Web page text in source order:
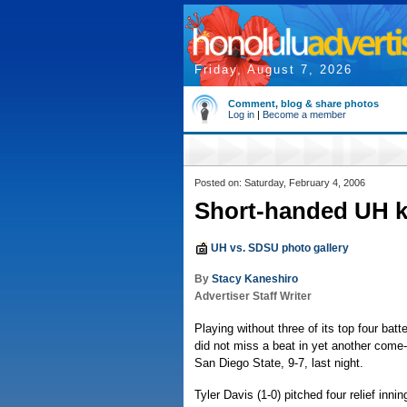
Friday, August 7, 2026
Comment, blog & share photos
Log in | Become a member
Posted on: Saturday, February 4, 2006
Short-handed UH
UH vs. SDSU photo gallery
By Stacy Kaneshiro
Advertiser Staff Writer
Playing without three of its top four
did not miss a beat in yet another
San Diego State, 9-7, last night.
Tyler Davis (1-0) pitched four relief